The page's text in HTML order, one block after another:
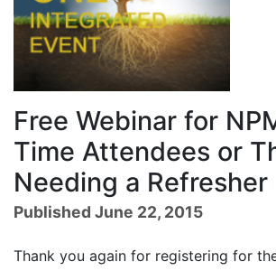
Free Webinar for
Time Attendees or
Needing a Refresher
Published June 22, 2015
Thank you again for registering for